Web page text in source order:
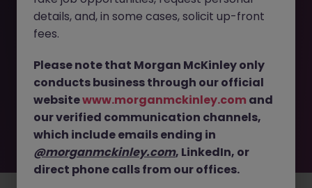
This job opportunity for a Senior Project Manager -
longer available. It may have been filled or removed by
the employer. But don’t worry, Morgan McKinley has
plenty of exciting roles waiting for you. Explore similar
opportunities or refine your job search by location,
industry, or contract type to find your next move.
details, and, in some cases, solicit up-front
fees.
Please note that Morgan McKinley only
conducts business through our official
websitewww.morganmckinley.com and
our verified communication channels,
which include emails ending in
@morganmckinley.com, LinkedIn, or
direct phone calls from our offices.